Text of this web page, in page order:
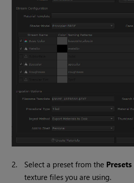
2. Select a preset from the Presets
texture files you are using.